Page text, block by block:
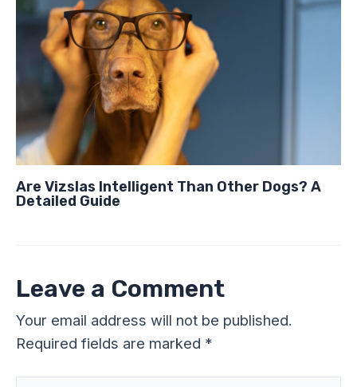
Are Vizslas Intelligent Than Other Dogs? A
Detailed Guide
Leave a Comment
Your email address will not be published.
Required fields are marked *